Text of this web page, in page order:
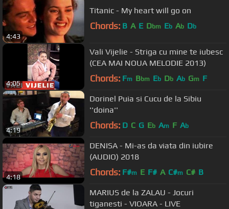
4:43
Titanic - My heart will go on
Chords: B A E Dbm Eb Ab Db
4:05
Vali Vijelie - Striga cu mine te iubesc
(CEA MAI NOUA MELODIE 2013)
Chords: Fm Bbm Eb Db Ab Gm F
4:19
Dorinel Puia si Cucu de la Sibiu
''doina''
Chords: D C G Eb Am F Ab
4:18
DENISA - Mi-as da viata din iubire
(AUDIO) 2018
Chords: F#m E F# A C#m C# B
MARIUS de la ZALAU - Jocuri
tiganesti - VIOARA - LIVE